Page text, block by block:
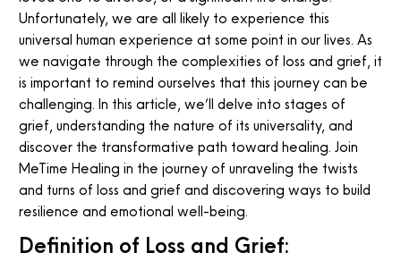
Unfortunately, we are all likely to experience this
universal human experience at some point in our lives. As
we navigate through the complexities of loss and grief, it
is important to remind ourselves that this journey can be
challenging. In this article, we’ll delve into stages of
grief, understanding the nature of its universality, and
discover the transformative path toward healing. Join
MeTime Healing in the journey of unraveling the twists
and turns of loss and grief and discovering ways to build
resilience and emotional well-being.
Definition of Loss and Grief: